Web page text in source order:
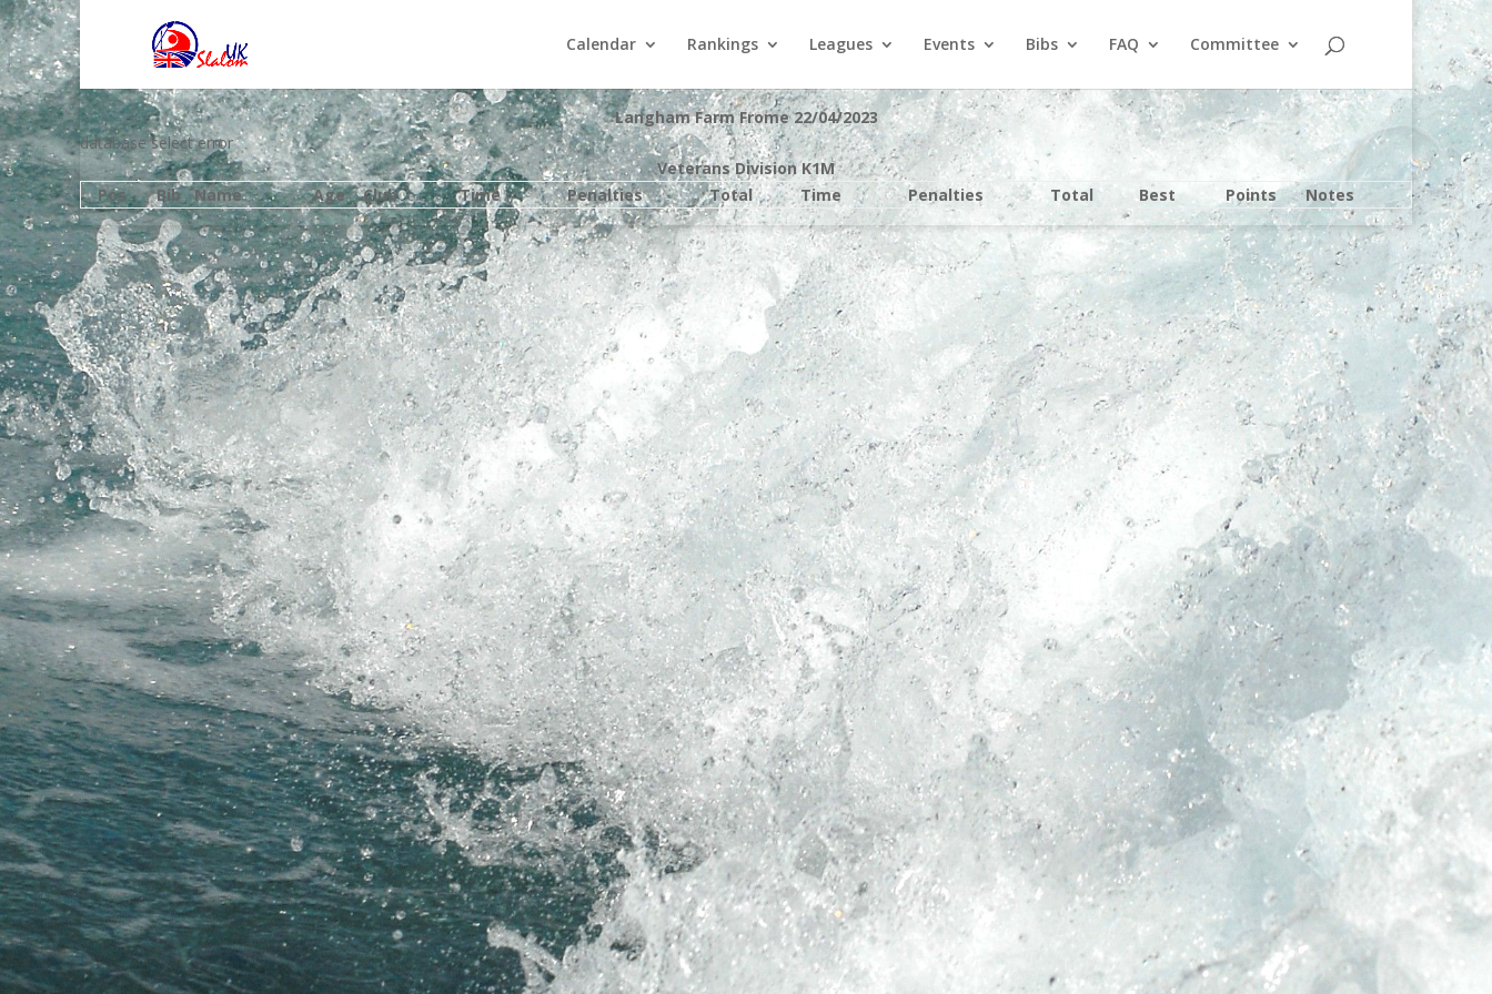
Calendar Rankings Leagues Events Bibs FAQ Committee
Langham Farm Frome 22/04/2023
database select error
Veterans Division K1M
Pos
Bib Name Age Club Time Penalties Total Time Penalties Total Best Points Notes